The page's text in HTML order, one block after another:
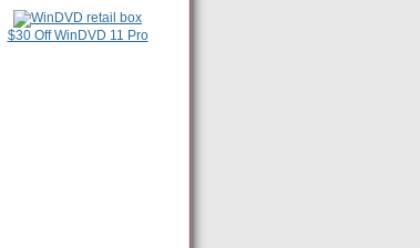
$30 Off WinDVD 11 Pro